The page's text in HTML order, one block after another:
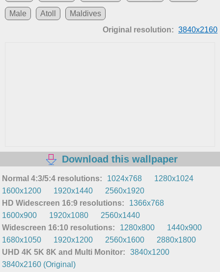
Male Atoll
Maldives
Original resolution: 3840x2160
Download this wallpaper
Normal 4:3/5:4 resolutions: 1024x768
1280x1024
1600x1200
1920x1440
2560x1920
HD Widescreen 16:9 resolutions:
1366x768
1600x900
1920x1080
2560x1440
Widescreen 16:10 resolutions:
1280x800
1440x900
1680x1050
1920x1200 2560x1600
2880x1800
UHD 4K 5K 8K and Multi Monitor:
3840x1200
3840x2160 (Original)